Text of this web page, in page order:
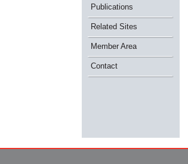
Publications
Related Sites
Member Area
Contact